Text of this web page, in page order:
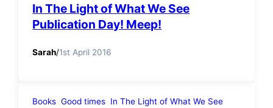
In The Light of What We See
Publication Day! Meep!
Sarah/1st April 2016
Books Good times In The Light of What We See